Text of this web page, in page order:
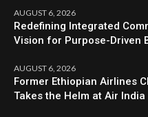
AUGUST 6, 2026
Redefining Integrated
Vision for Purpose-Driven
AUGUST 6, 2026
Former Ethiopian Airlines
Takes the Helm at Air India